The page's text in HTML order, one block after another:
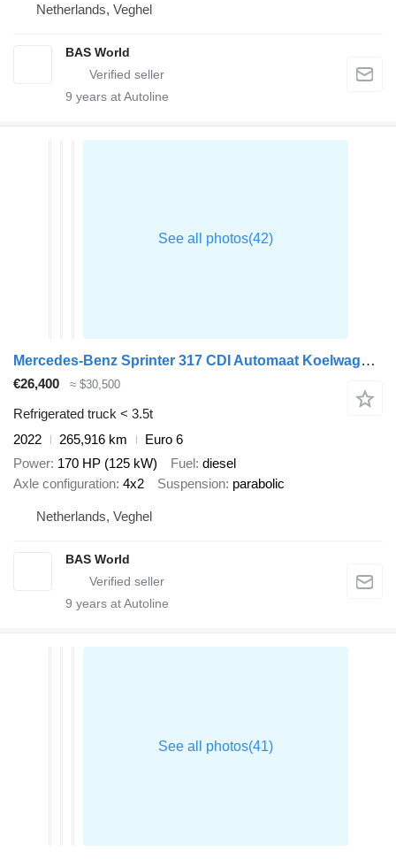
Netherlands, Veghel
BAS World
9 years at Autoline
Mercedes-Benz Sprinter 317 CDI Automaat Koelwagen Achterdeuren Thermo King V-5
€26,400 ≈ $30,500
Refrigerated truck < 3.5t
2022
265,916 km
Euro 6
Power 170 HP (125 kW) Fuel diesel
Axle configuration 4x2 Suspension parabolic
Netherlands, Veghel
BAS World
9 years at Autoline